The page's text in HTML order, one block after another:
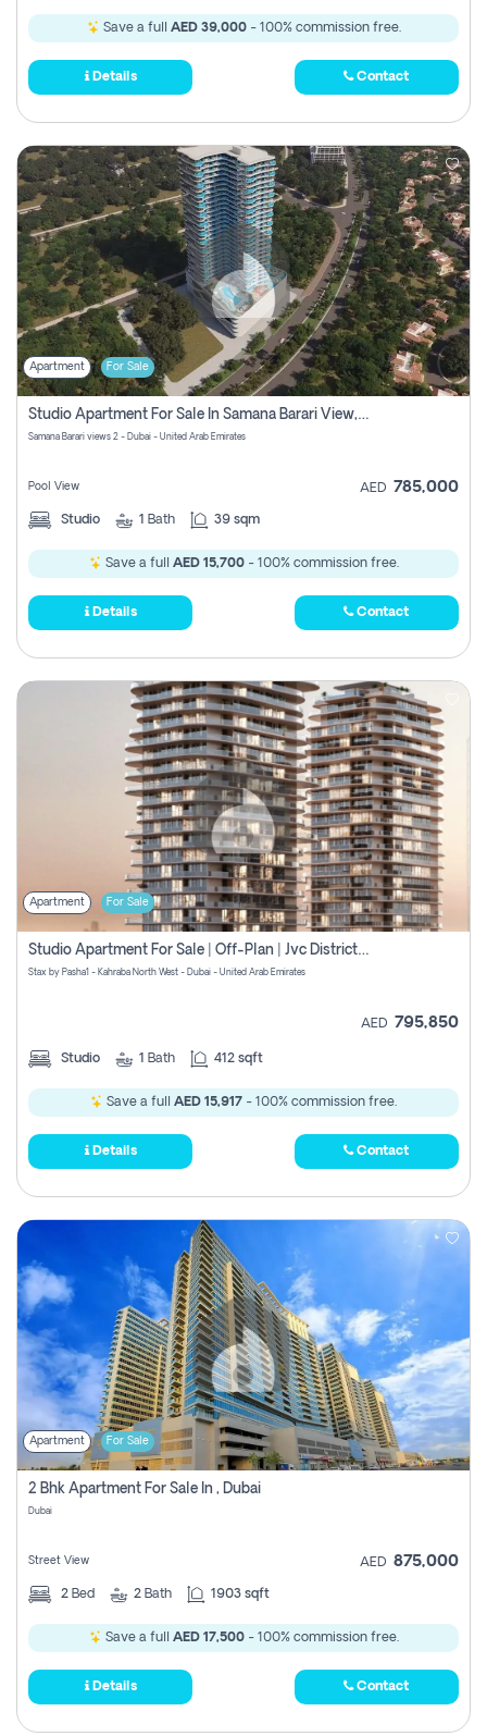
Save a full AED 39,000- 100% commission free.
Details Contact
Apartment For Sale
Studio Apartment For Sale In Samana Barari View, Dubai
Samana Barari views 2 - Dubai - United Arab Emirates
Pool View AED 785,000
Studio 1 Bath 39 sqm
Save a full AED 15,700- 100% commission free.
Details Contact
Apartment For Sale
Studio Apartment For Sale | Off-Plan | Jvc District 15
Stax by Pasha1 - Kahraba North West - Dubai - United Arab Emirates
AED 795,850
Studio 1 Bath 412 sqft
Save a full AED 15,917 - 100% commission free.
Details Contact
Apartment For Sale
2 Bhk Apartment For Sale In , Dubai
Dubai
Street View AED 875,000
2 Bed 2 Bath 1903 sqft
Save a full AED 17,500- 100% commission free.
Details Contact